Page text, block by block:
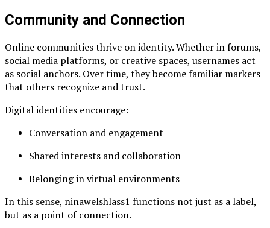
Community and Connection
Online communities thrive on identity. Whether in forums,
social media platforms, or creative spaces, usernames act
as social anchors. Over time, they become familiar markers
that others recognize and trust.
Digital identities encourage:
Conversation and engagement
Shared interests and collaboration
Belonging in virtual environments
In this sense, ninawelshlass1 functions not just as a label,
but as a point of connection.